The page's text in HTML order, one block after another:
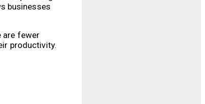
businesses
are fewer
productivity.